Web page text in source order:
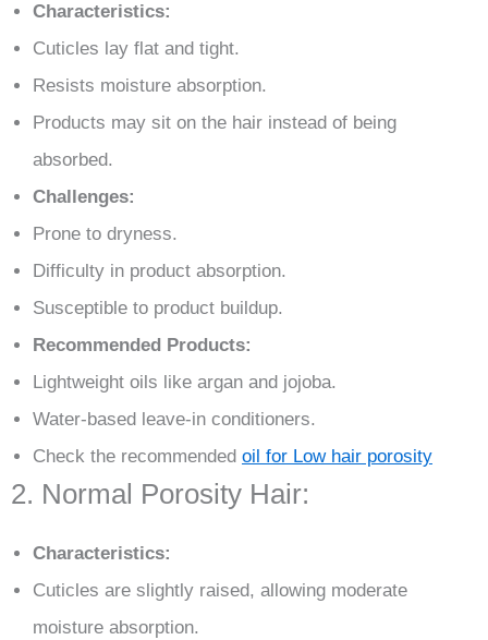
Characteristics:
Cuticles lay flat and tight.
Resists moisture absorption.
Products may sit on the hair instead of being
absorbed.
Challenges:
Prone to dryness.
Difficulty in product absorption.
Susceptible to product buildup.
Recommended Products:
Lightweight oils like argan and jojoba.
Water-based leave-in conditioners.
Check the recommended oil for Low hair porosity
2. Normal Porosity Hair:
Characteristics:
Cuticles are slightly raised, allowing moderate
moisture absorption.